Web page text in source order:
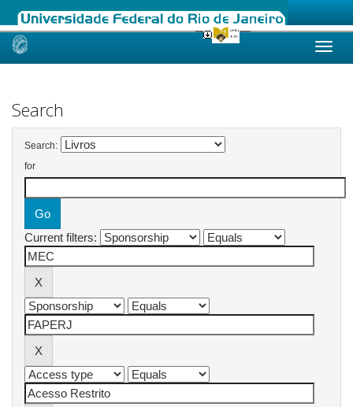
Skip
Search
Search:
for
Current filters: